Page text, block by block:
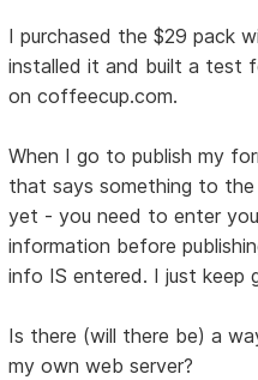
I purchased the $29 pack
installed it and built a test
on coffeecup.com.
When I go to publish my
that says something to
yet - you need to enter
information before
info IS entered. I just keep
Is there (will there be) a
my own web server?